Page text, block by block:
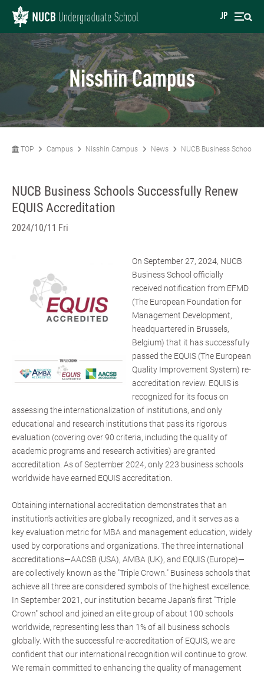
JP
Nisshin Campus
TOP Campus Nisshin Campus News NUCB Business Schools
NUCB Business Schools Successfully Renew
EQUIS Accreditation
2024/10/11 Fri
On September 27, 2024, NUCB
Business School officially
received notification from EFMD
(The European Foundation for
Management Development,
headquartered in Brussels,
Belgium) that it has successfully
passed the EQUIS (The European
Quality Improvement System) re-
accreditation review. EQUIS is
recognized for its focus on
assessing the internationalization of institutions, and only
educational and research institutions that pass its rigorous
evaluation (covering over 90 criteria, including the quality of
academic programs and research activities) are granted
accreditation. As of September 2024, only 223 business schools
worldwide have earned EQUIS accreditation.
Obtaining international accreditation demonstrates that an
institution's activities are globally recognized, and it serves as a
key evaluation metric for MBA and management education, widely
used by corporations and organizations. The three international
accreditations—AACSB (USA), AMBA (UK), and EQUIS (Europe)—
are collectively known as the "Triple Crown." Business schools that
achieve all three are considered symbols of the highest excellence.
In September 2021, our institution became Japan's first "Triple
Crown" school and joined an elite group of about 100 schools
worldwide, representing less than 1% of all business schools
globally. With the successful re-accreditation of EQUIS, we are
confident that our international recognition will continue to grow.
We remain committed to enhancing the quality of management